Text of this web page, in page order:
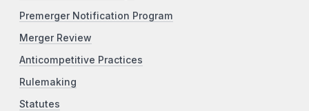
Premerger Notification Program
Merger Review
Anticompetitive Practices
Rulemaking
Statutes